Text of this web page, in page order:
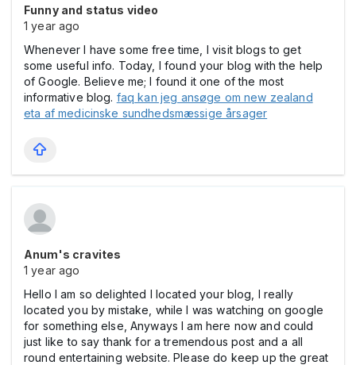
Funny and status video
1 year ago
Whenever I have some free time, I visit blogs to get
some useful info. Today, I found your blog with the help
of Google. Believe me; I found it one of the most
informative blog. faq kan jeg ansøge om new zealand
eta af medicinske sundhedsmæssige årsager
Anum's cravites
1 year ago
Hello I am so delighted I located your blog, I really
located you by mistake, while I was watching on google
for something else, Anyways I am here now and could
just like to say thank for a tremendous post and a all
round entertaining website. Please do keep up the great